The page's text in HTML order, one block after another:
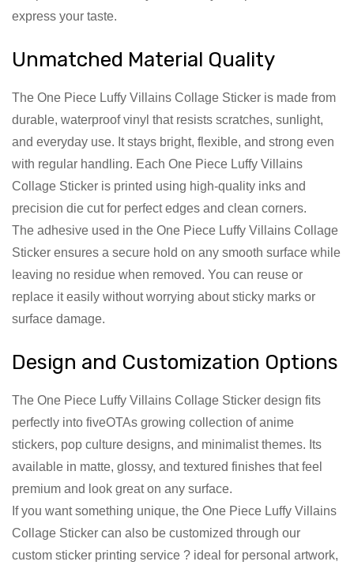
express your taste.
Unmatched Material Quality
The One Piece Luffy Villains Collage Sticker is made from
durable, waterproof vinyl that resists scratches, sunlight,
and everyday use. It stays bright, flexible, and strong even
with regular handling. Each One Piece Luffy Villains
Collage Sticker is printed using high-quality inks and
precision die cut for perfect edges and clean corners.
The adhesive used in the One Piece Luffy Villains Collage
Sticker ensures a secure hold on any smooth surface while
leaving no residue when removed. You can reuse or
replace it easily without worrying about sticky marks or
surface damage.
Design and Customization Options
The One Piece Luffy Villains Collage Sticker design fits
perfectly into fiveOTAs growing collection of anime
stickers, pop culture designs, and minimalist themes. Its
available in matte, glossy, and textured finishes that feel
premium and look great on any surface.
If you want something unique, the One Piece Luffy Villains
Collage Sticker can also be customized through our
custom sticker printing service ? ideal for personal artwork,